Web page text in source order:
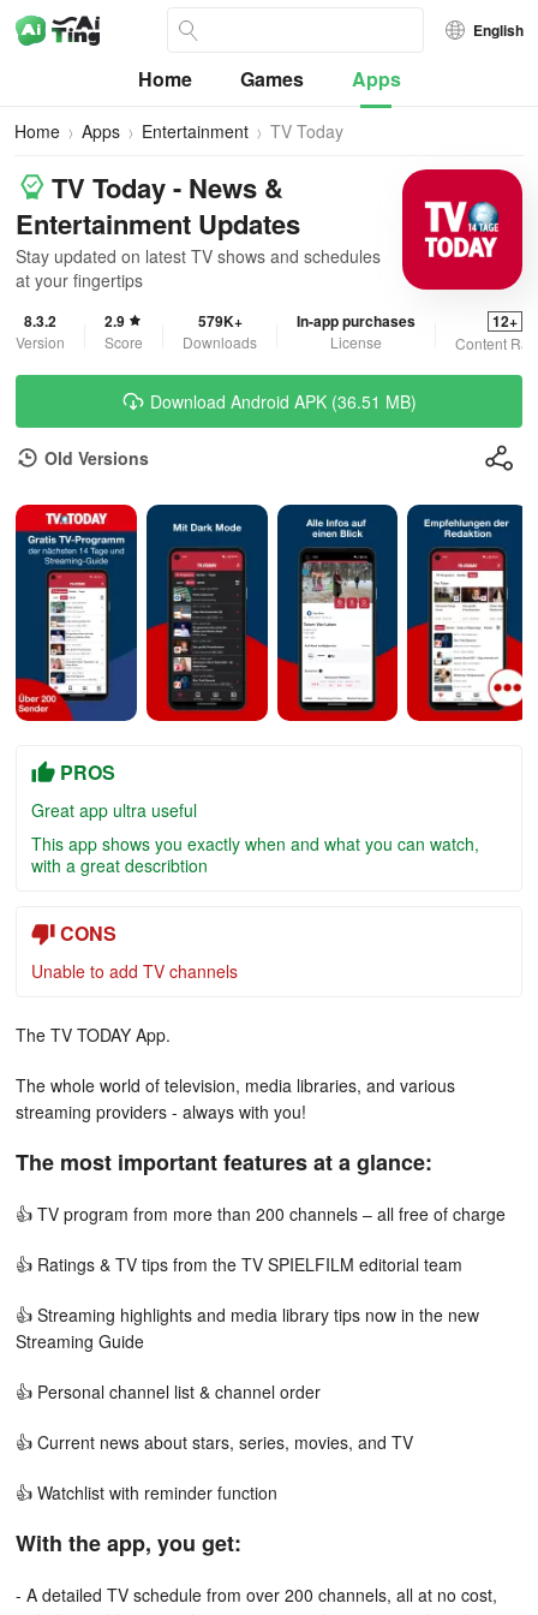
English
Home Games Apps
Home Apps Entertainment TV Today
TV Today - News &
Entertainment Updates
Stay updated on latest TV shows and schedules
at your fingertips
8.3.2
Version
2.9
Score
579K+
Downloads
In-app purchases
License
12+
Content
Download Android APK (36.51 MB)
Old Versions
PROS
Great app ultra useful
This app shows you exactly when and what you can watch,
with a great describtion
CONS
Unable to add TV channels
The TV TODAY App.
The whole world of television, media libraries, and various
streaming providers - always with you!
The most important features at a glance:
👍 TV program from more than 200 channels – all free of charge
👍 Ratings & TV tips from the TV SPIELFILM editorial team
👍 Streaming highlights and media library tips now in the new
Streaming Guide
👍 Personal channel list & channel order
👍 Current news about stars, series, movies, and TV
👍 Watchlist with reminder function
With the app, you get:
- A detailed TV schedule from over 200 channels, all at no cost,